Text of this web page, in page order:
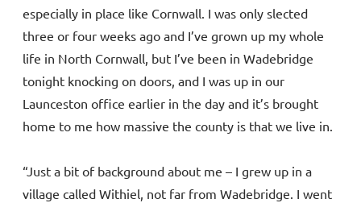
especially in place like Cornwall. I was only slected
three or four weeks ago and I’ve grown up my whole
life in North Cornwall, but I’ve been in Wadebridge
tonight knocking on doors, and I was up in our
Launceston office earlier in the day and it’s brought
home to me how massive the county is that we live in.
“Just a bit of background about me – I grew up in a
village called Withiel, not far from Wadebridge. I went